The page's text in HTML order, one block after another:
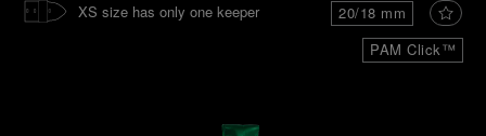
PAM Click™
20/18 mm
XS size has only one keeper